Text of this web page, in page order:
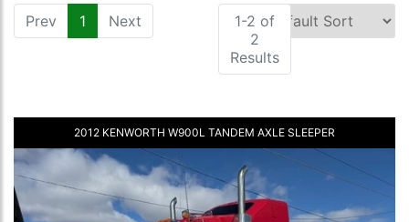
Prev 1 (current)
Next
1-2 of
2
Results
2012 KENWORTH W900L TANDEM AXLE SLEEPER